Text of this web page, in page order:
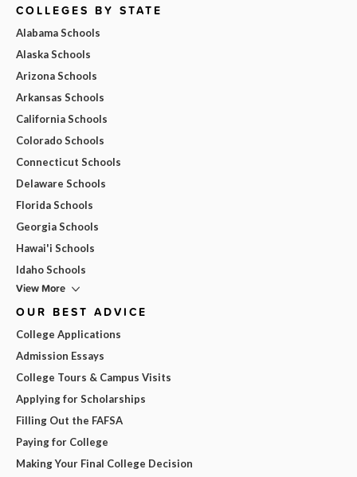
COLLEGES BY STATE
Alabama Schools
Alaska Schools
Arizona Schools
Arkansas Schools
California Schools
Colorado Schools
Connecticut Schools
Delaware Schools
Florida Schools
Georgia Schools
Hawai'i Schools
Idaho Schools
View More
OUR BEST ADVICE
College Applications
Admission Essays
College Tours & Campus Visits
Applying for Scholarships
Filling Out the FAFSA
Paying for College
Making Your Final College Decision